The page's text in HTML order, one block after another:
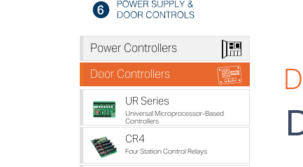
h
Power Controllers
i
Door Controllers
UR Series
Universal Microprocessor-Based
Controllers
CR4
Four Station Control Relays